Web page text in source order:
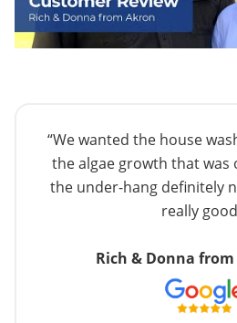
“We wanted the house
the algae growth that was
the under-hang definitely
really
Rich & Donna